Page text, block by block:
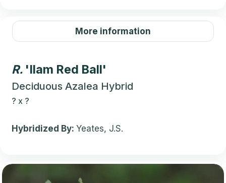
More information
R. 'Ilam Red Ball'
Deciduous Azalea Hybrid
? x ?
Hybridized By: Yeates, J.S.